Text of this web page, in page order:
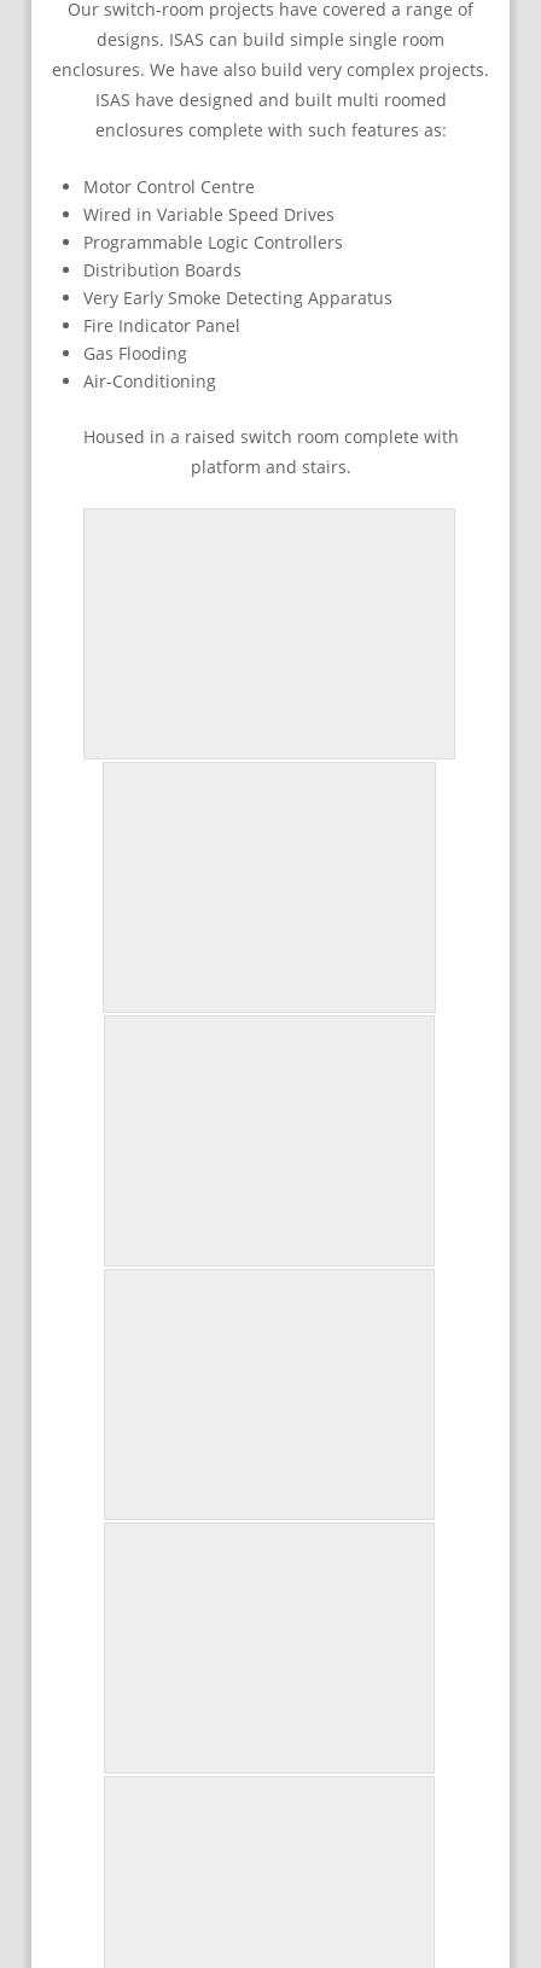
Our switch-room projects have covered a range of
designs. ISAS can build simple single room
enclosures. We have also build very complex projects.
ISAS have designed and built multi roomed
enclosures complete with such features as:
Motor Control Centre
Wired in Variable Speed Drives
Programmable Logic Controllers
Distribution Boards
Very Early Smoke Detecting Apparatus
Fire Indicator Panel
Gas Flooding
Air-Conditioning
Housed in a raised switch room complete with
platform and stairs.